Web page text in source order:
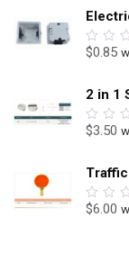
0
5
$0.85
2 in 1
0
5
$3.50
0
$6.00